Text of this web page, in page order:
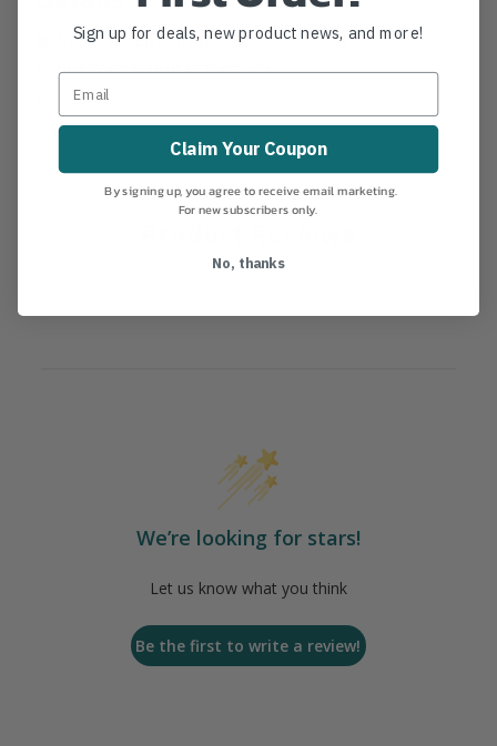
MANUFACTURER PART NUMBER: HC600T-05
COUNTRY OF MANUFACTURE: GB
1-0-
We’re looking for stars!
Let us know what you think
Be the first to write a review!
Sign up for deals, new product news, and more!
Claim Your Coupon
By signing up, you agree to receive email marketing.
For new subscribers only.
No, thanks